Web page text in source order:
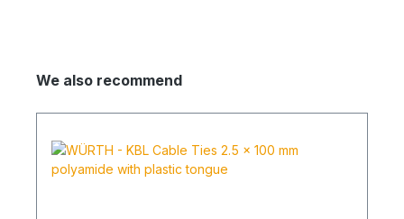
We also recommend